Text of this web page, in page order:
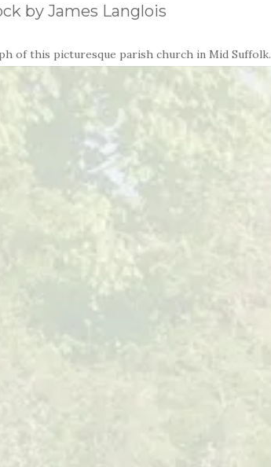
by James Langlois
of this picturesque parish church in Mid Suffolk.